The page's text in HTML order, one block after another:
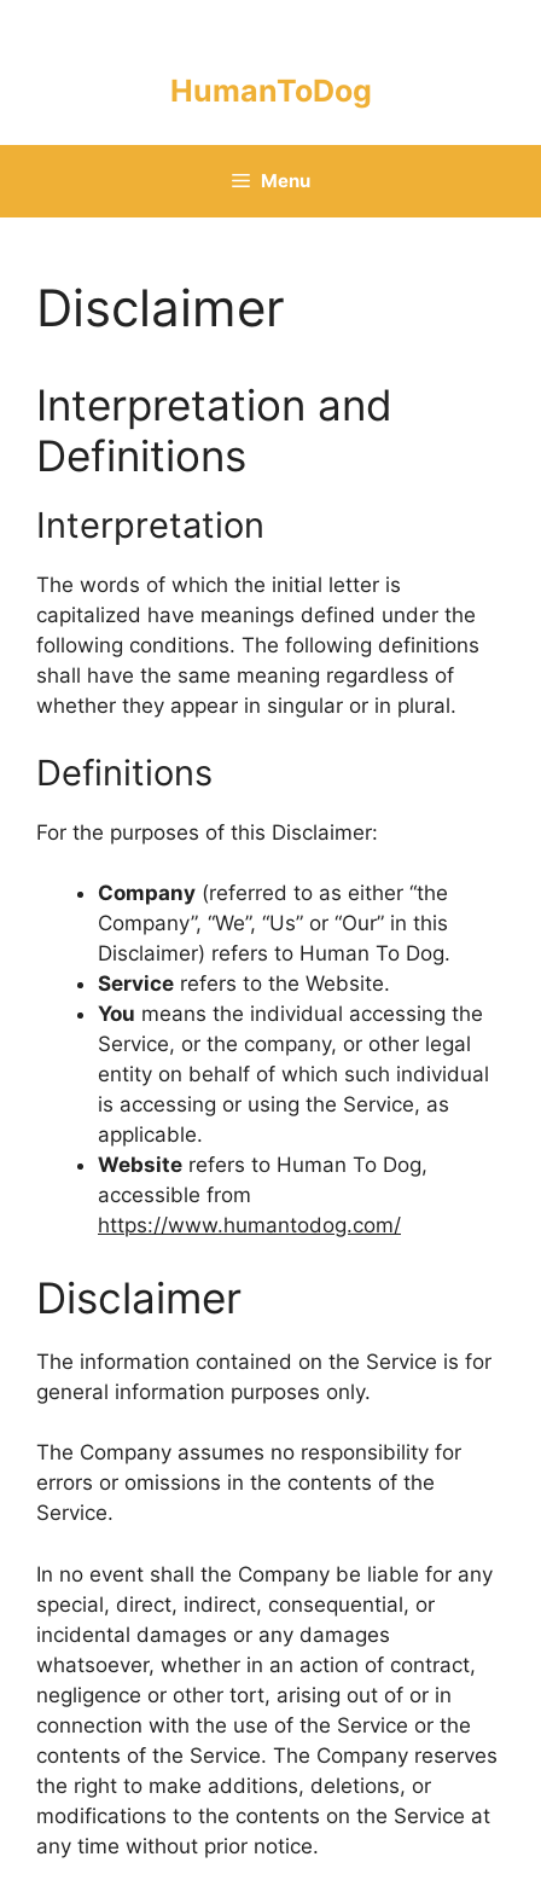
HumanToDog
Menu
Disclaimer
Interpretation and
Definitions
Interpretation
The words of which the initial letter is
capitalized have meanings defined under the
following conditions. The following definitions
shall have the same meaning regardless of
whether they appear in singular or in plural.
Definitions
For the purposes of this Disclaimer:
Company (referred to as either “the
Company”, “We”, “Us” or “Our” in this
Disclaimer) refers to Human To Dog.
Service refers to the Website.
You means the individual accessing the
Service, or the company, or other legal
entity on behalf of which such individual
is accessing or using the Service, as
applicable.
Website refers to Human To Dog,
accessible from
https://www.humantodog.com/
Disclaimer
The information contained on the Service is for
general information purposes only.
The Company assumes no responsibility for
errors or omissions in the contents of the
Service.
In no event shall the Company be liable for any
special, direct, indirect, consequential, or
incidental damages or any damages
whatsoever, whether in an action of contract,
negligence or other tort, arising out of or in
connection with the use of the Service or the
contents of the Service. The Company reserves
the right to make additions, deletions, or
modifications to the contents on the Service at
any time without prior notice.